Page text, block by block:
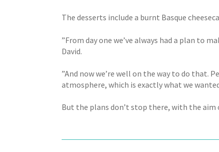
The desserts include a burnt Basque
”From day one we’ve always had a plan to
David.
”And now we’re well on the way to do that.
atmosphere, which is exactly what we
But the plans don’t stop there, with the aim